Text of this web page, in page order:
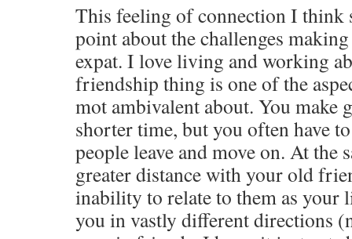
This feeling of connection I think
point about the challenges
expat. I love living and working
friendship thing is one of the
mot ambivalent about. You make
shorter time, but you often have
people leave and move on. At the
greater distance with your old
inability to relate to them as your
you in vastly different directions